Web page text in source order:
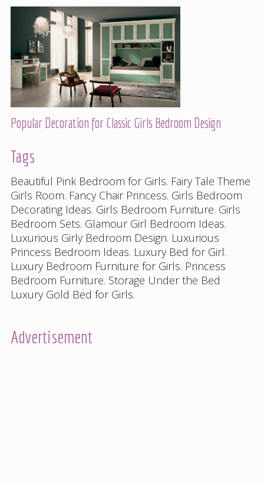
Popular Decoration for Classic Girls Bedroom Design
Tags
Beautiful Pink Bedroom for Girls. Fairy Tale Theme
Girls Room. Fancy Chair Princess. Girls Bedroom
Decorating Ideas. Girls Bedroom Furniture. Girls
Bedroom Sets. Glamour Girl Bedroom Ideas.
Luxurious Girly Bedroom Design. Luxurious
Princess Bedroom Ideas. Luxury Bed for Girl.
Luxury Bedroom Furniture for Girls. Princess
Bedroom Furniture. Storage Under the Bed
Luxury Gold Bed for Girls.
Advertisement